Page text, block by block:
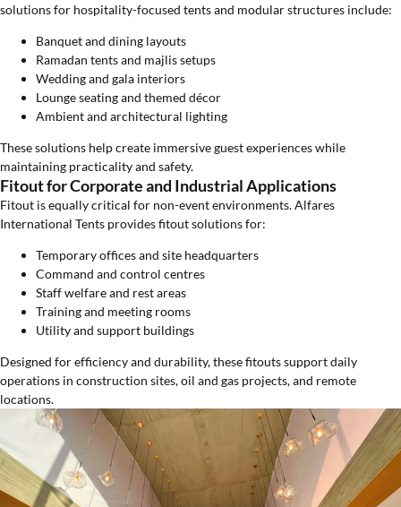
solutions for hospitality-focused tents and modular structures include:
Banquet and dining layouts
Ramadan tents and majlis setups
Wedding and gala interiors
Lounge seating and themed décor
Ambient and architectural lighting
These solutions help create immersive guest experiences while
maintaining practicality and safety.
Fitout for Corporate and Industrial Applications
Fitout is equally critical for non-event environments. Alfares
International Tents provides fitout solutions for:
Temporary offices and site headquarters
Command and control centres
Staff welfare and rest areas
Training and meeting rooms
Utility and support buildings
Designed for efficiency and durability, these fitouts support daily
operations in construction sites, oil and gas projects, and remote
locations.